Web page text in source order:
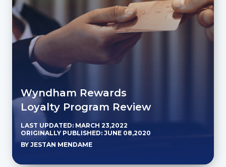
Wyndham Rewards
Loyalty Program Review
LAST UPDATED: MARCH 23,2022
ORIGINALLY PUBLISHED: JUNE 08,2020
BY JESTAN MENDAME